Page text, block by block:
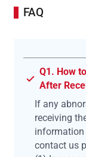
FAQ
Q1. How
After
If any
receiving
information
contact us